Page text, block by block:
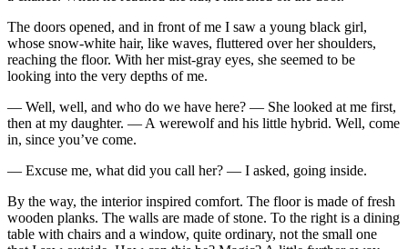
The doors opened, and in front of me I saw a young black girl,
whose snow-white hair, like waves, fluttered over her shoulders,
reaching the floor. With her mist-gray eyes, she seemed to be
looking into the very depths of me.
— Well, well, and who do we have here? — She looked at me first,
then at my daughter. — A werewolf and his little hybrid. Well, come
in, since you’ve come.
— Excuse me, what did you call her? — I asked, going inside.
By the way, the interior inspired comfort. The floor is made of fresh
wooden planks. The walls are made of stone. To the right is a dining
table with chairs and a window, quite ordinary, not the small one